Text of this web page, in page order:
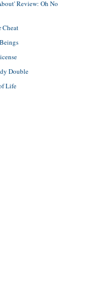
Review: Oh No
Cheat
Double
Life